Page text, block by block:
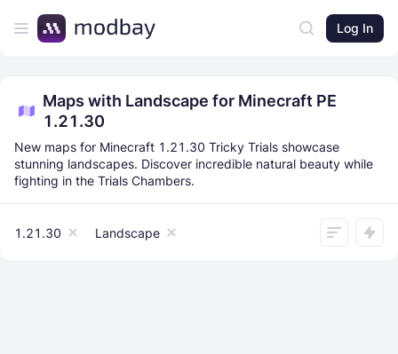
Log In
Maps with Landscape for Minecraft PE
1.21.30
New maps for Minecraft 1.21.30 Tricky Trials showcase
stunning landscapes. Discover incredible natural beauty while
fighting in the Trials Chambers.
1.21.30 Landscape